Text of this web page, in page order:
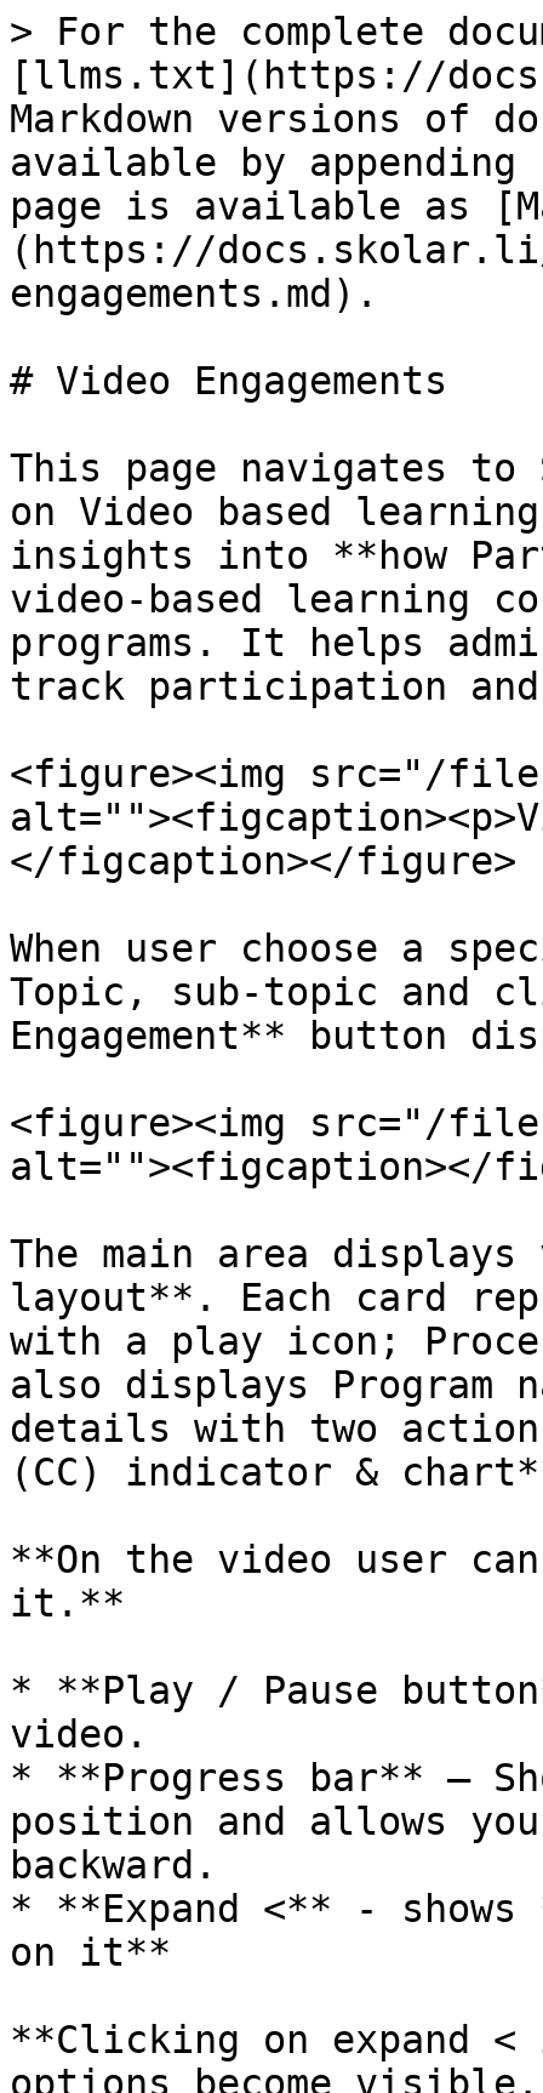
> For the complete
[llms.txt](https://
Markdown versions of
available by
page is available as
(https://docs.skolar.li/
engagements.md).
# Video Engagements
This page navigates to
on Video based
insights into **how
video-based learning
programs. It helps
track participation
<figure><img src="/files/
</figcaption></figure>
When user choose a
Topic, sub-topic and
Engagement** button
<figure><img src="/files/
alt=""><figcaption></
The main area
layout**. Each card
with a play icon;
also displays Program
details with two
(CC) indicator &
**On the video user
it.**
* **Play / Pause
video.
* **Progress bar** –
position and allows
backward.
* **Expand <** -
on it**
**Clicking on expand
options become